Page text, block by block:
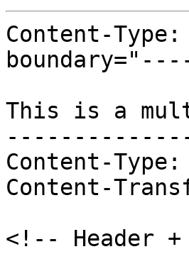
Content-
This is a
--------------
Content-
Content-
<!-- Header